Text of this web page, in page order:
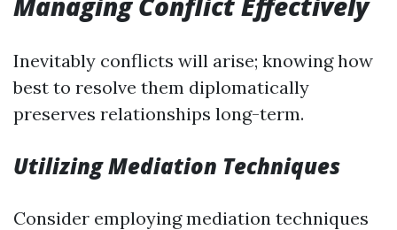
Inevitably conflicts will arise; knowing how
best to resolve them diplomatically
preserves relationships long-term.
Utilizing Mediation Techniques
Consider employing mediation techniques